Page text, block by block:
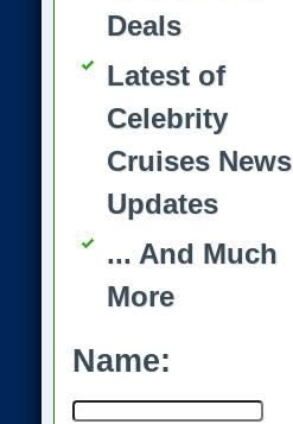
Deals
Latest of
Celebrity
Cruises News
Updates
... And Much
More
Name: